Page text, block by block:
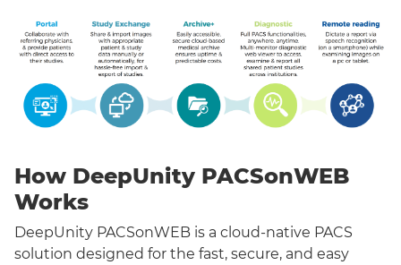
How DeepUnity PACSonWEB
Works
DeepUnity PACSonWEB is a cloud-native PACS
solution designed for the fast, secure, and easy